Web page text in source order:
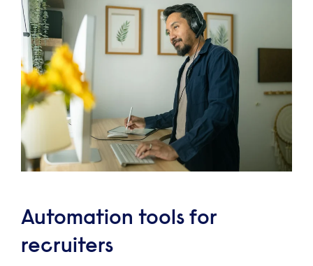
Automation tools for
recruiters